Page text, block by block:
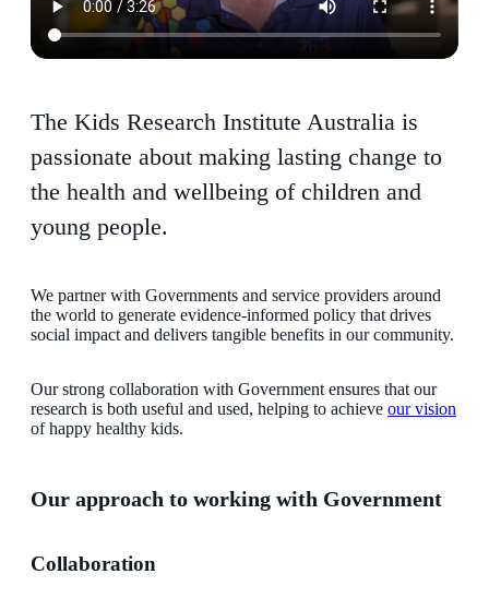
The Kids Research Institute Australia is
passionate about making lasting change to
the health and wellbeing of children and
young people.
We partner with Governments and service providers around
the world to generate evidence-informed policy that drives
social impact and delivers tangible benefits in our community.
Our strong collaboration with Government ensures that our
research is both useful and used, helping to achieve our vision
of happy healthy kids.
Our approach to working with Government
Collaboration